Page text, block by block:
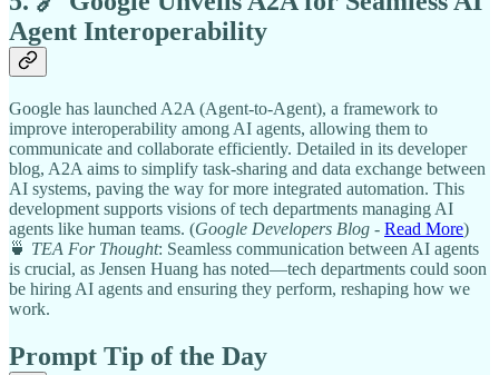
Agent Interoperability
Google has launched A2A (Agent-to-Agent), a framework to
improve interoperability among AI agents, allowing them to
communicate and collaborate efficiently. Detailed in its developer
blog, A2A aims to simplify task-sharing and data exchange between
AI systems, paving the way for more integrated automation. This
development supports visions of tech departments managing AI
agents like human teams. (Google Developers Blog - Read More)
🍵 TEA For Thought: Seamless communication between AI agents
is crucial, as Jensen Huang has noted—tech departments could soon
be hiring AI agents and ensuring they perform, reshaping how we
work.
Prompt Tip of the Day